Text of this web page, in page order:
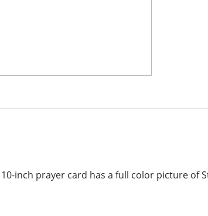
inch prayer card has a full color picture of